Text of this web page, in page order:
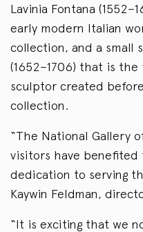
Lavinia Fontana
early modern Italian
collection, and a small
(1652–1706) that is
sculptor created
collection.
“The National Gallery
visitors have benefited
dedication to serving
Kaywin Feldman,
“It is exciting that we